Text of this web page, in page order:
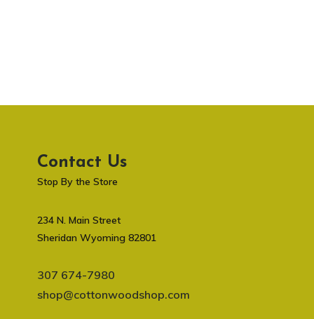
Contact Us
Stop By the Store
234 N. Main Street
Sheridan Wyoming 82801
307 674-7980
shop@cottonwoodshop.com